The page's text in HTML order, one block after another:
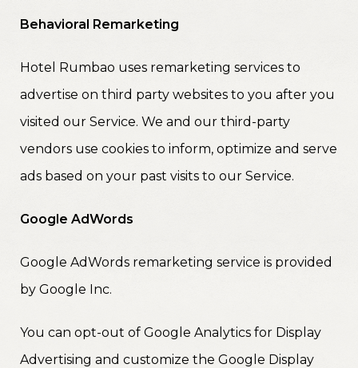
Behavioral Remarketing
Hotel Rumbao uses remarketing services to
advertise on third party websites to you after you
visited our Service. We and our third-party
vendors use cookies to inform, optimize and serve
ads based on your past visits to our Service.
Google AdWords
Google AdWords remarketing service is provided
by Google Inc.
You can opt-out of Google Analytics for Display
Advertising and customize the Google Display